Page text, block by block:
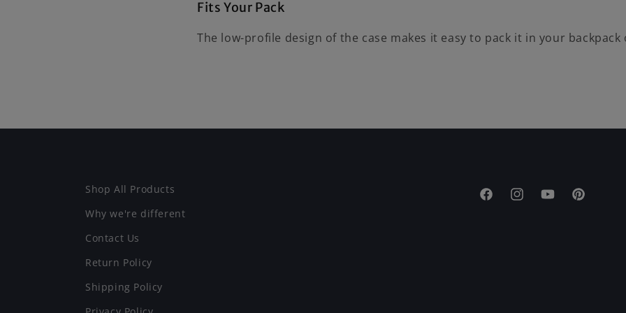
Fits Your Pack
The low-profile design of the case makes it easy to pack it in your backpack
Shop All Products
Why we're different
Contact Us
Return Policy
Shipping Policy
FacebookInstagramYouTubePinterest